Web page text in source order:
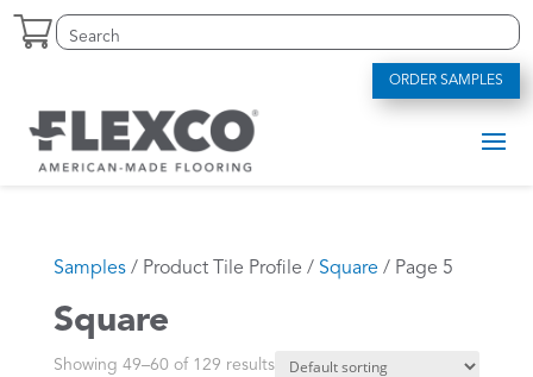
Skip
Search
for:
Search
for...
ORDER SAMPLES
Samples/ Product Tile Profile / Square/ Page 5
Square
Showing 49–60 of 129 results